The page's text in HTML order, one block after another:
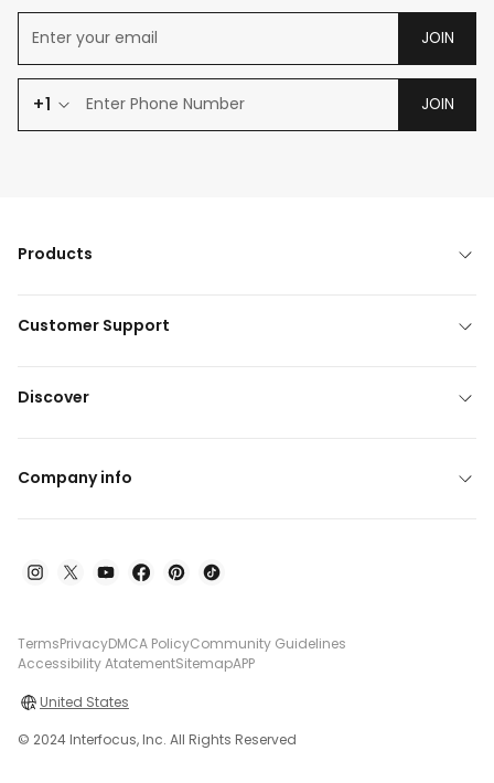
JOIN
+1 JOIN
Products
Customer Support
Discover
Company info
TermsPrivacyDMCA PolicyCommunity Guidelines
Accessibility AtatementSitemapAPP
United States
© 2024 Interfocus, Inc. All Rights Reserved